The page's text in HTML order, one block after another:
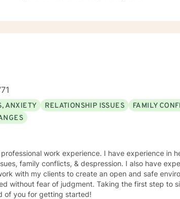
ANXIETY RELATIONSHIP ISSUES
FAMILY
work experience. I have experience in
family conflicts, & despression. I also have
with my clients to create an open and safe
without fear of judgment. Taking the first step to
of you for getting started!